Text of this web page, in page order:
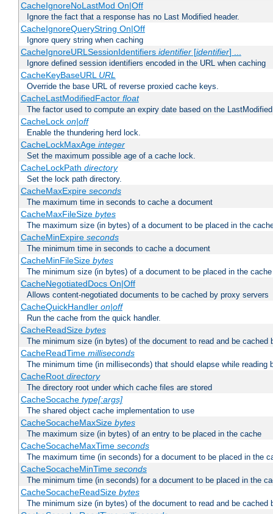
CacheIgnoreNoLastMod On|Off
Ignore the fact that a response has no Last Modified header.
CacheIgnoreQueryString On|Off
Ignore query string when caching
CacheIgnoreURLSessionIdentifiers identifier[identifier] ...
Ignore defined session identifiers encoded in the URL when caching
CacheKeyBaseURL URL
Override the base URL of reverse proxied cache keys.
CacheLastModifiedFactor float
The factor used to compute an expiry date based on the
CacheLock on|off
Enable the thundering herd lock.
CacheLockMaxAge integer
Set the maximum possible age of a cache lock.
CacheLockPath directory
Set the lock path directory.
CacheMaxExpire seconds
The maximum time in seconds to cache a document
CacheMaxFileSize bytes
The maximum size (in bytes) of a document to be placed in the
CacheMinExpire seconds
The minimum time in seconds to cache a document
CacheMinFileSize bytes
The minimum size (in bytes) of a document to be placed in the cache
CacheNegotiatedDocs On|Off
Allows content-negotiated documents to be cached by proxy servers
CacheQuickHandler on|off
Run the cache from the quick handler.
CacheReadSize bytes
The minimum size (in bytes) of the document to read and be cached
CacheReadTime milliseconds
The minimum time (in milliseconds) that should elapse while reading
CacheRoot directory
The directory root under which cache files are stored
CacheSocache type[:args]
The shared object cache implementation to use
CacheSocacheMaxSize bytes
The maximum size (in bytes) of an entry to be placed in the cache
CacheSocacheMaxTime seconds
The maximum time (in seconds) for a document to be placed in the
CacheSocacheMinTime seconds
The minimum time (in seconds) for a document to be placed in the
CacheSocacheReadSize bytes
The minimum size (in bytes) of the document to read and be cached